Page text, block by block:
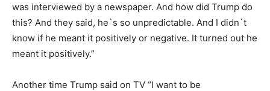
was interviewed by a newspaper. And how did Trump do
this? And they said, he`s so unpredictable. And I didn`t
know if he meant it positively or negative. It turned out he
meant it positively.”
Another time Trump said on TV “I want to be